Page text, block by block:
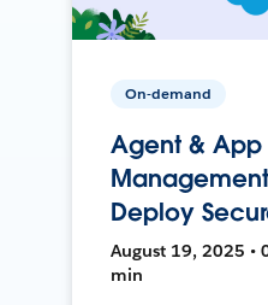
On-demand
Agent &
Deploy
August 19, 2025 •
min